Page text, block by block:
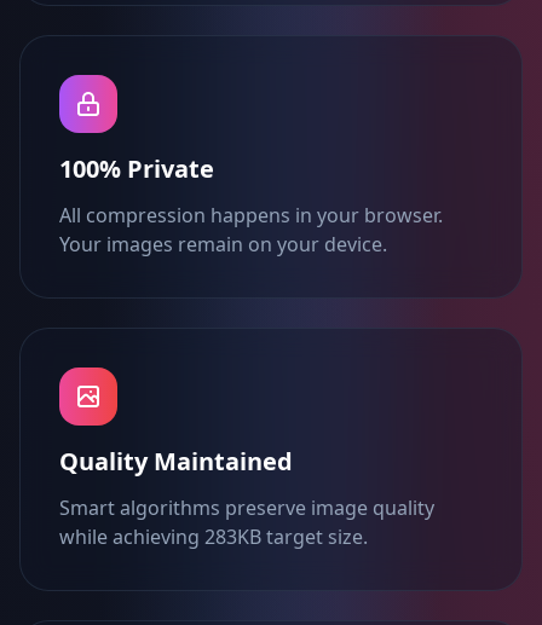
100% Private
All compression happens in your browser.
Your images remain on your device.
Quality Maintained
Smart algorithms preserve image quality
while achieving 283KB target size.